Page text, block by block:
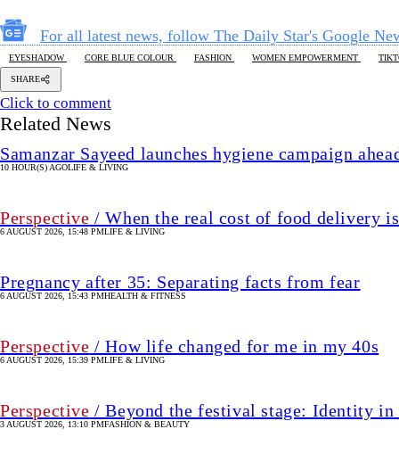
For all latest news, follow The Daily Star's Google
EYESHADOW CORE BLUE COLOUR FASHION WOMEN EMPOWERMENT
SHARE
Click to comment
Related News
Samanzar Sayeed launches hygiene campaign
10 HOUR(S) AGOLIFE & LIVING
Perspective / When the real cost of food delivery
6 AUGUST 2026, 15:48 PMLIFE & LIVING
Pregnancy after 35: Separating facts from fear
6 AUGUST 2026, 15:43 PMHEALTH & FITNESS
Perspective / How life changed for me in my 40s
6 AUGUST 2026, 15:39 PMLIFE & LIVING
Perspective / Beyond the festival stage: Identity in
3 AUGUST 2026, 13:10 PMFASHION & BEAUTY